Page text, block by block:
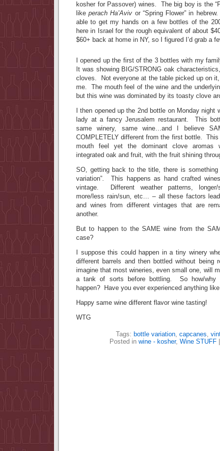
kosher for Passover) wines. The big boy is the
likeperach Ha’Aviv or “Spring Flower” in
able to get my hands on a few bottles of the
here in Israel for the rough equivalent of about
$60+ back at home in NY, so I figured I’d grab a
I opened up the first of the 3 bottles with my
It was showing BIG/STRONG oak
cloves. Not everyone at the table picked up on
me. The mouth feel of the wine and the
but this wine was dominated by its toasty clove
I then opened up the 2nd bottle on Monday night
lady at a fancy Jerusalem restaurant. This
same winery, same wine…and I believe
COMPLETELY different from the first bottle.
mouth feel yet the dominant clove aromas
integrated oak and fruit, with the fruit shining
SO, getting back to the title, there is something
variation”. This happens as hand crafted
vintage. Different weather patterns, longer/
more/less rain/sun, etc… – all these factors
and wines from different vintages that are
another.
But to happen to the SAME wine from the
case?
I suppose this could happen in a tiny winery
different barrels and then bottled without being
imagine that most wineries, even small one, will
a tank of sorts before bottling. So how/why
happen? Have you ever experienced anything
Happy same wine different flavor wine tasting!
WTG
Tags: bottle variation, capcanes,
Posted in wine - kosher, Wine STUFF